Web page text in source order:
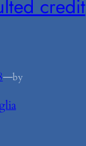
credit
—by